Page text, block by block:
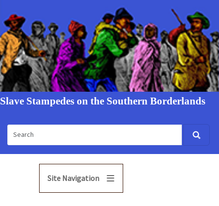
Slave Stampedes on the Southern Borderlands
Site Navigation